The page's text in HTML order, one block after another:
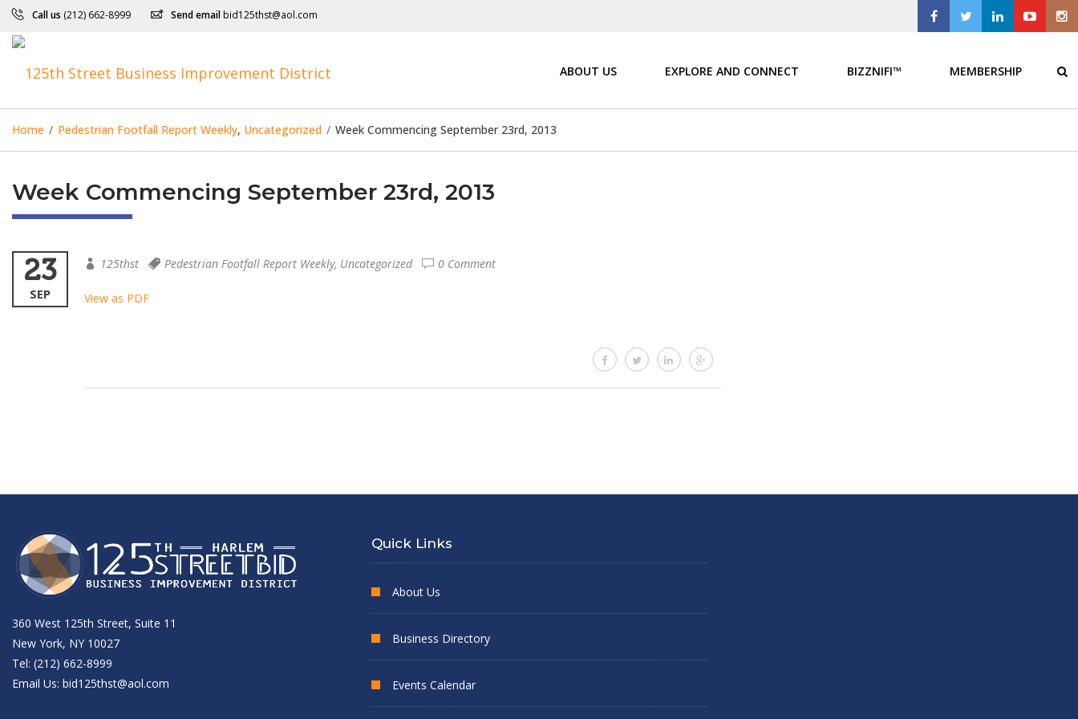
Call us (212) 662-8999 Send email bid125thst@aol.com
ABOUT US EXPLORE AND CONNECT BIZZNIFI™ MEMBERSHIP
Home / Pedestrian Footfall Report Weekly, Uncategorized / Week Commencing September 23rd, 2013
Week Commencing September 23rd, 2013
23
SEP
125thst Pedestrian Footfall Report Weekly, Uncategorized 0 Comment
View as PDF
360 West 125th Street, Suite 11
New York, NY 10027
Tel: (212) 662-8999
Email Us: bid125thst@aol.com
Quick Links
About Us
Business Directory
Events Calendar